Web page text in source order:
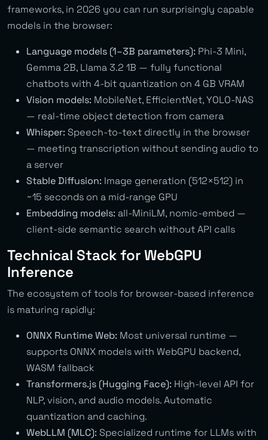
frameworks, in 2026 you can run surprisingly capable
models in the browser:
Language models (1–3B parameters): Phi-3 Mini,
Gemma 2B, Llama 3.2 1B — fully functional
chatbots with 4-bit quantization on 4 GB VRAM
Vision models: MobileNet, EfficientNet, YOLO-NAS
— real-time object detection from camera
Whisper: Speech-to-text directly in the browser
— meeting transcription without sending audio to
a server
Stable Diffusion: Image generation (512×512) in
~15 seconds on a mid-range GPU
Embedding models: all-MiniLM, nomic-embed —
client-side semantic search without API calls
Technical Stack for WebGPU
Inference
The ecosystem of tools for browser-based inference
is maturing rapidly:
ONNX Runtime Web: Most universal runtime —
supports ONNX models with WebGPU backend,
WASM fallback
Transformers.js (Hugging Face): High-level API for
NLP, vision, and audio models. Automatic
quantization and caching.
WebLLM (MLC): Specialized runtime for LLMs with